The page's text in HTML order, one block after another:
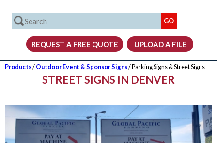
Products/Outdoor Event & Sponsor Signs/ Parking Signs & Street Signs
STREET SIGNS IN DENVER